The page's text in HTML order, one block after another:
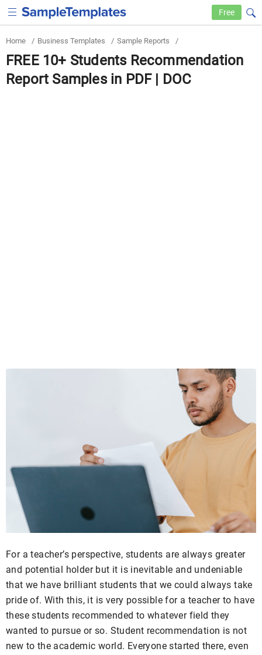
Free
Home / Business Templates / Sample Reports /
FREE 10+ Students Recommendation
Report Samples in PDF | DOC
For a teacher’s perspective, students are always greater
and potential holder but it is inevitable and undeniable
that we have brilliant students that we could always take
pride of. With this, it is very possible for a teacher to have
these students recommended to whatever field they
wanted to pursue or so. Student recommendation is not
new to the academic world. Everyone started there, even